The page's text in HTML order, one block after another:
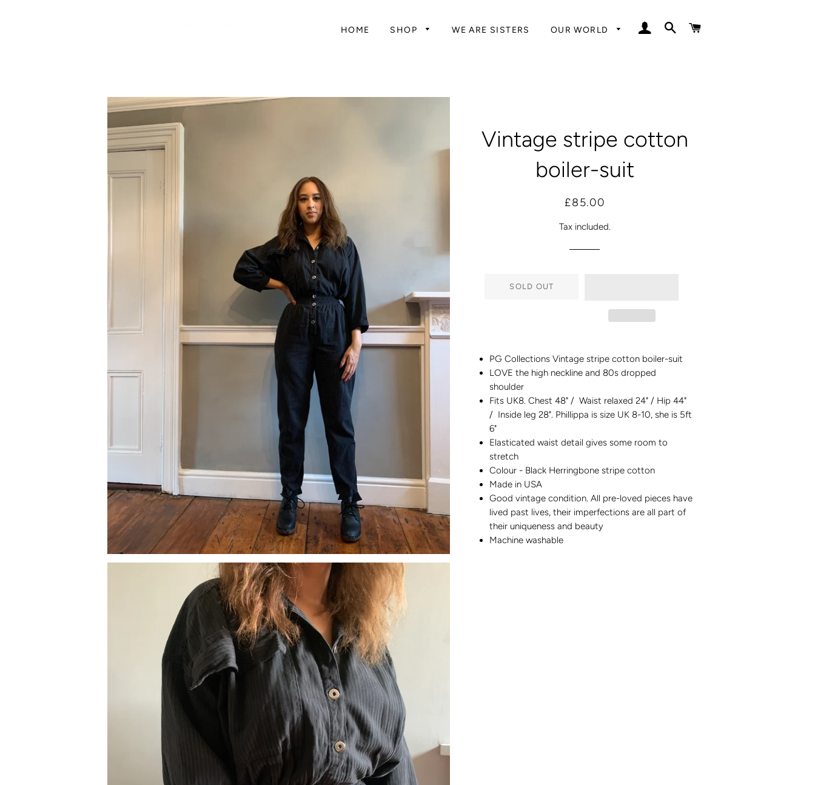
HOME SHOP WE ARE SISTERS OUR WORLD LOG INSEARCH
Vintage stripe cotton
boiler-suit
Regular
Sale
£85.00
Tax included.
SOLD OUT
PG Collections Vintage stripe cotton boiler-suit
LOVE the high neckline and 80s dropped
shoulder
Fits UK8. Chest 48" / Waist relaxed 24" / Hip 44"
/ Inside leg 28". Phillippa is size UK 8-10, she is 5ft
6"
Elasticated waist detail gives some room to
stretch
Colour - Black Herringbone stripe cotton
Made in USA
Good vintage condition. All pre-loved pieces have
lived past lives, their imperfections are all part of
their uniqueness and beauty
Machine washable